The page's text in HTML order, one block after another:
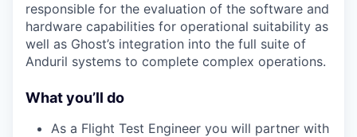
responsible for the evaluation of the software and
hardware capabilities for operational suitability as
well as Ghost’s integration into the full suite of
Anduril systems to complete complex operations.
What you’ll do
As a Flight Test Engineer you will partner with